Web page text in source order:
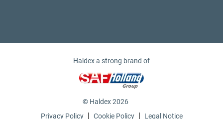
Haldex a strong brand of
© Haldex 2026
Privacy Policy
Cookie Policy Legal Notice